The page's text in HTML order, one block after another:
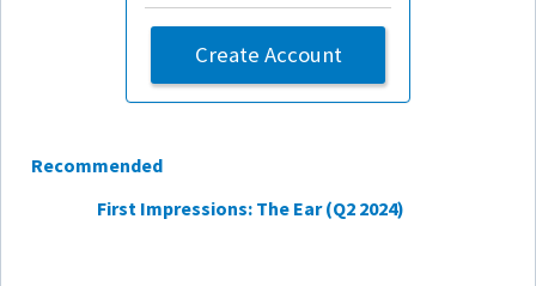
Create Account
Recommended
First Impressions: The Ear (Q2 2024)